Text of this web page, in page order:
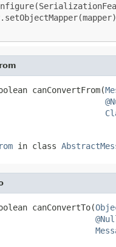
canConvertFrom(
in class
canConvertTo(